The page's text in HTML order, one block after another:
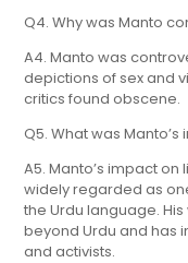
Q4. Why was Manto
A4. Manto was
depictions of sex and
critics found obscene.
Q5. What was
A5. Manto’s impact
widely regarded as
the Urdu language.
beyond Urdu and has
and activists.